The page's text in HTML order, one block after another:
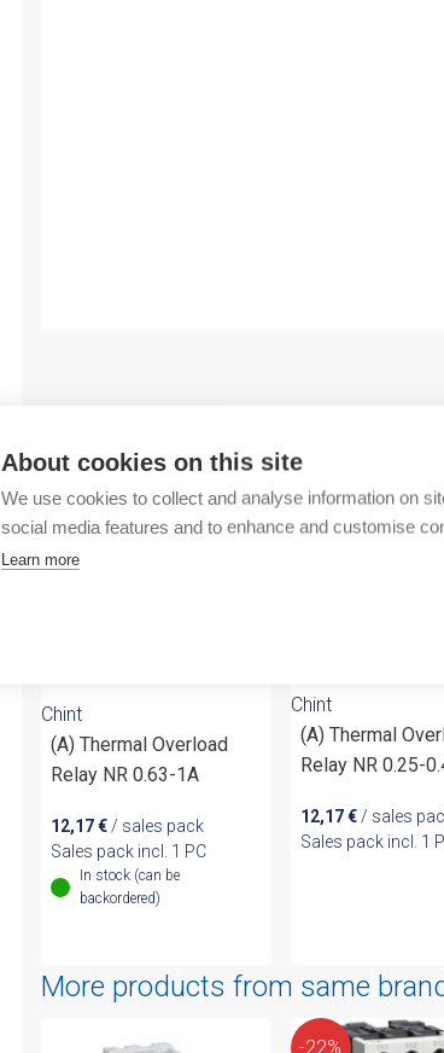
About cookies on this site
We use cookies to collect and analyse information on
social media features and to enhance and customise
Learn more
Chint
(A) Thermal Overload
Relay NR 0.63-1A
12,17€ / sales pack
Sales pack incl. 1 PC
In stock (can be
backordered)
Chint
(A) Thermal
Relay NR 0.25-
12,17€/ sales
Sales pack incl. 1
More products from same
-22%